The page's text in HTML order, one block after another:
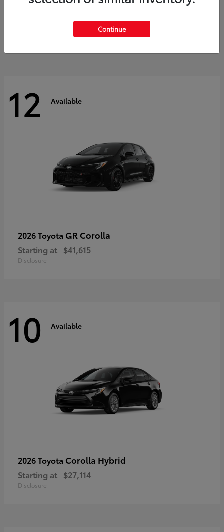
$60,553
12 Available
2026 Toyota GR Corolla
Starting at $41,615
Disclosure
10 Available
2026 Toyota Corolla Hybrid
Starting at $27,114
Disclosure
Continue